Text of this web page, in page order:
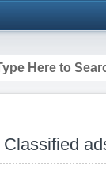
Classified